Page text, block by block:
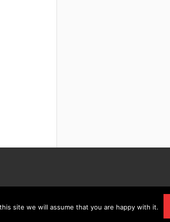
site we will assume that you are happy with it.